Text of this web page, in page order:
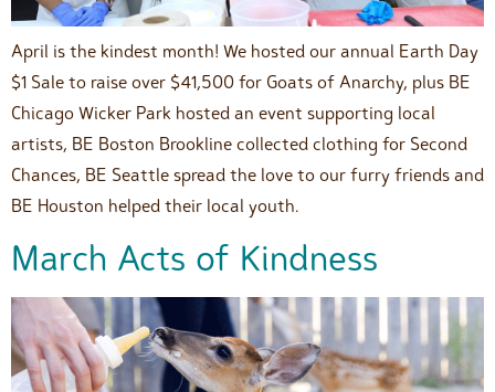
April is the kindest month! We hosted our annual Earth Day
$1 Sale to raise over $41,500 for Goats of Anarchy, plus BE
Chicago Wicker Park hosted an event supporting local
artists, BE Boston Brookline collected clothing for Second
Chances, BE Seattle spread the love to our furry friends and
BE Houston helped their local youth.
March Acts of Kindness